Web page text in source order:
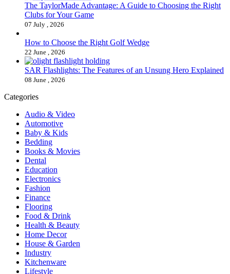
The TaylorMade Advantage: A Guide to Choosing the Right
Clubs for Your Game
07 July , 2026
How to Choose the Right Golf Wedge
22 June , 2026
SAR Flashlights: The Features of an Unsung Hero Explained
08 June , 2026
Categories
Audio & Video
Automotive
Baby & Kids
Bedding
Books & Movies
Dental
Education
Electronics
Fashion
Finance
Flooring
Food & Drink
Health & Beauty
Home Decor
House & Garden
Industry
Kitchenware
Lifestyle